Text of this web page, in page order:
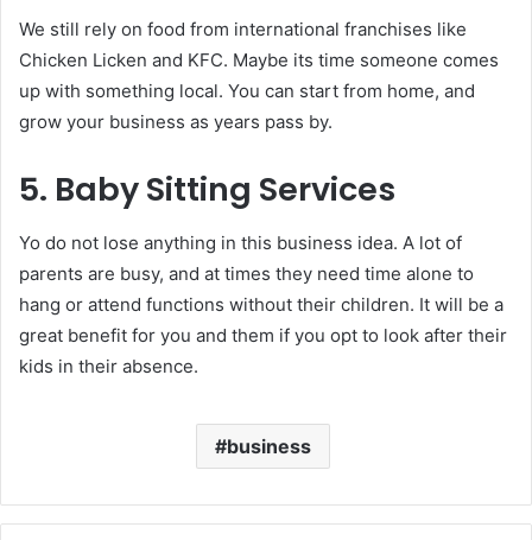
We still rely on food from international franchises like
Chicken Licken and KFC. Maybe its time someone comes
up with something local. You can start from home, and
grow your business as years pass by.
5. Baby Sitting Services
Yo do not lose anything in this business idea. A lot of
parents are busy, and at times they need time alone to
hang or attend functions without their children. It will be a
great benefit for you and them if you opt to look after their
kids in their absence.
business